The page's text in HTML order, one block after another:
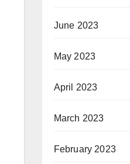
June 2023
May 2023
April 2023
March 2023
February 2023